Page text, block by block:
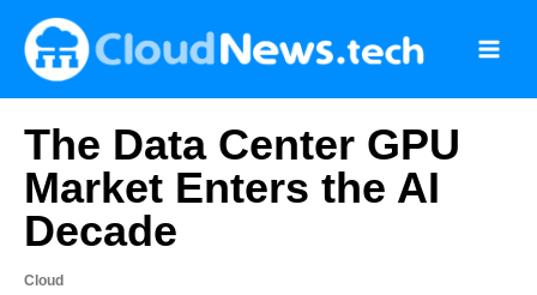
content
The Data Center GPU
Market Enters the AI
Decade
Cloud